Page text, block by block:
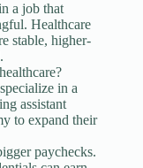
a job that
Healthcare
stable, higher-
in a
assistant
to expand their
paychecks.